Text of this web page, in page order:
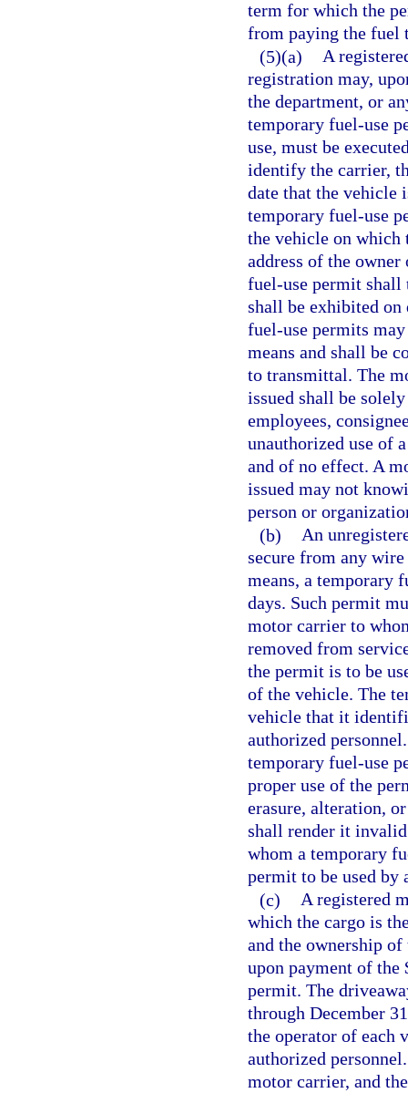
term for which the
from paying the fuel
(5)(a) A
registration may,
the department, or
temporary fuel-use
use, must be
identify the carrier,
date that the vehicle
temporary fuel-use
the vehicle on which
address of the
fuel-use permit shall
shall be exhibited on
fuel-use permits
means and shall be
to transmittal. The
issued shall be
employees,
unauthorized use of
and of no effect. A
issued may not
person or
(b) An
secure from any
means, a temporary
days. Such permit
motor carrier to
removed from
the permit is to be
of the vehicle. The
vehicle that it
authorized
temporary fuel-use
proper use of the
erasure, alteration,
shall render it
whom a temporary
permit to be used by
(c) A registered
which the cargo is
and the ownership
upon payment of the
permit. The
through December
the operator of each
authorized
motor carrier, and